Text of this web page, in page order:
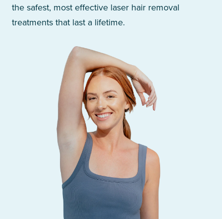
the safest, most effective laser hair removal
treatments that last a lifetime.